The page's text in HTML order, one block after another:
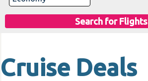
Search for Flights
Cruise Deals